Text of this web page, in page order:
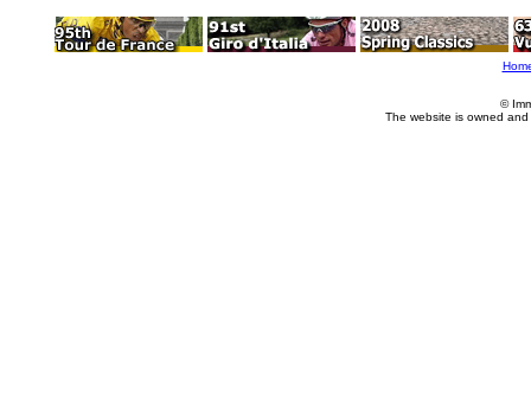
©
The website is owned